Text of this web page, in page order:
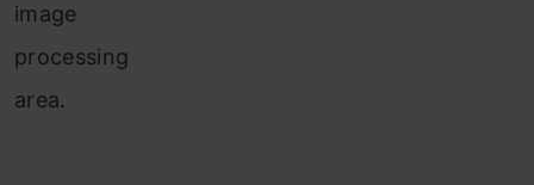
image
processing
area.